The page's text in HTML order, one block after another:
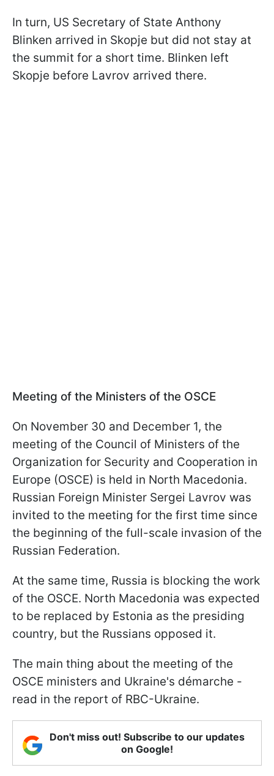
In turn, US Secretary of State Anthony
Blinken arrived in Skopje but did not stay at
the summit for a short time. Blinken left
Skopje before Lavrov arrived there.
Meeting of the Ministers of the OSCE
On November 30 and December 1, the
meeting of the Council of Ministers of the
Organization for Security and Cooperation in
Europe (OSCE) is held in North Macedonia.
Russian Foreign Minister Sergei Lavrov was
invited to the meeting for the first time since
the beginning of the full-scale invasion of the
Russian Federation.
At the same time, Russia is blocking the work
of the OSCE. North Macedonia was expected
to be replaced by Estonia as the presiding
country, but the Russians opposed it.
The main thing about the meeting of the
OSCE ministers and Ukraine's démarche -
read in the report of RBC-Ukraine.
Don't miss out! Subscribe to our updates
on Google!